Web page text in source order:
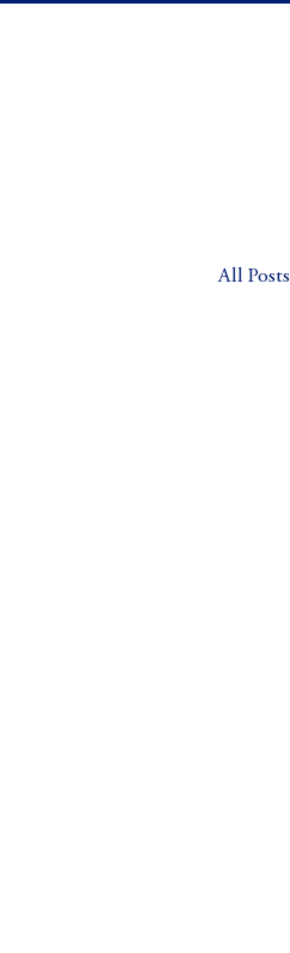
All Posts